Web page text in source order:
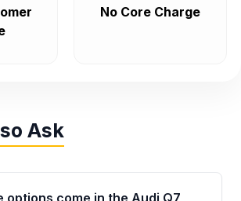
No Core Charge
Ask
options come in the Audi Q7,